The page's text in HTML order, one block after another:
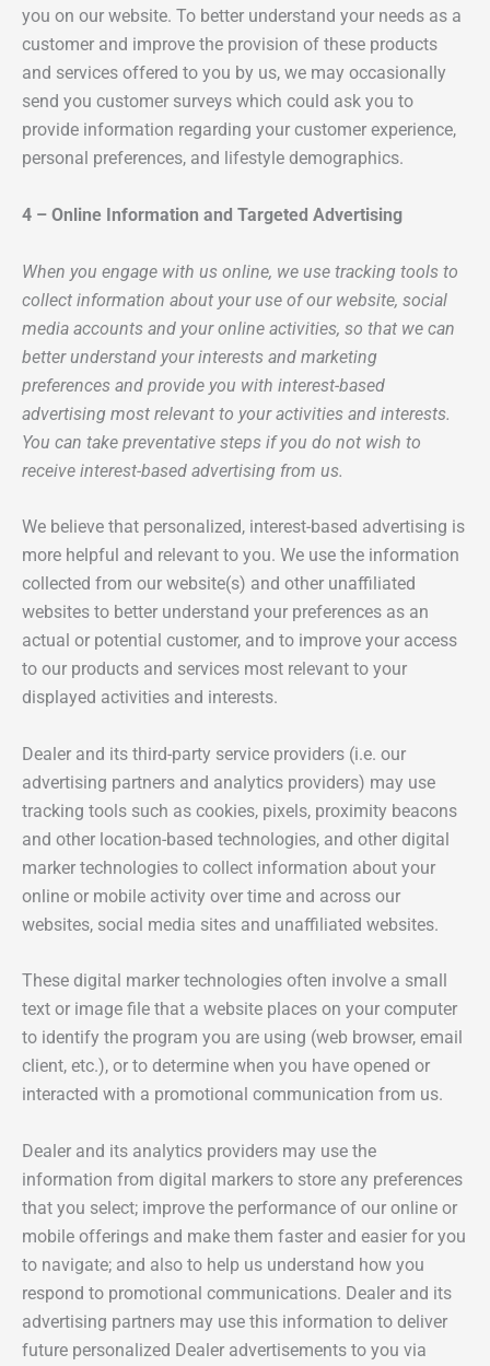
you on our website. To better understand your needs as a
customer and improve the provision of these products
and services offered to you by us, we may occasionally
send you customer surveys which could ask you to
provide information regarding your customer experience,
personal preferences, and lifestyle demographics.
4 – Online Information and Targeted Advertising
When you engage with us online, we use tracking tools to
collect information about your use of our website, social
media accounts and your online activities, so that we can
better understand your interests and marketing
preferences and provide you with interest-based
advertising most relevant to your activities and interests.
You can take preventative steps if you do not wish to
receive interest-based advertising from us.
We believe that personalized, interest-based advertising is
more helpful and relevant to you. We use the information
collected from our website(s) and other unaffiliated
websites to better understand your preferences as an
actual or potential customer, and to improve your access
to our products and services most relevant to your
displayed activities and interests.
Dealer and its third-party service providers (i.e. our
advertising partners and analytics providers) may use
tracking tools such as cookies, pixels, proximity beacons
and other location-based technologies, and other digital
marker technologies to collect information about your
online or mobile activity over time and across our
websites, social media sites and unaffiliated websites.
These digital marker technologies often involve a small
text or image file that a website places on your computer
to identify the program you are using (web browser, email
client, etc.), or to determine when you have opened or
interacted with a promotional communication from us.
Dealer and its analytics providers may use the
information from digital markers to store any preferences
that you select; improve the performance of our online or
mobile offerings and make them faster and easier for you
to navigate; and also to help us understand how you
respond to promotional communications. Dealer and its
advertising partners may use this information to deliver
future personalized Dealer advertisements to you via